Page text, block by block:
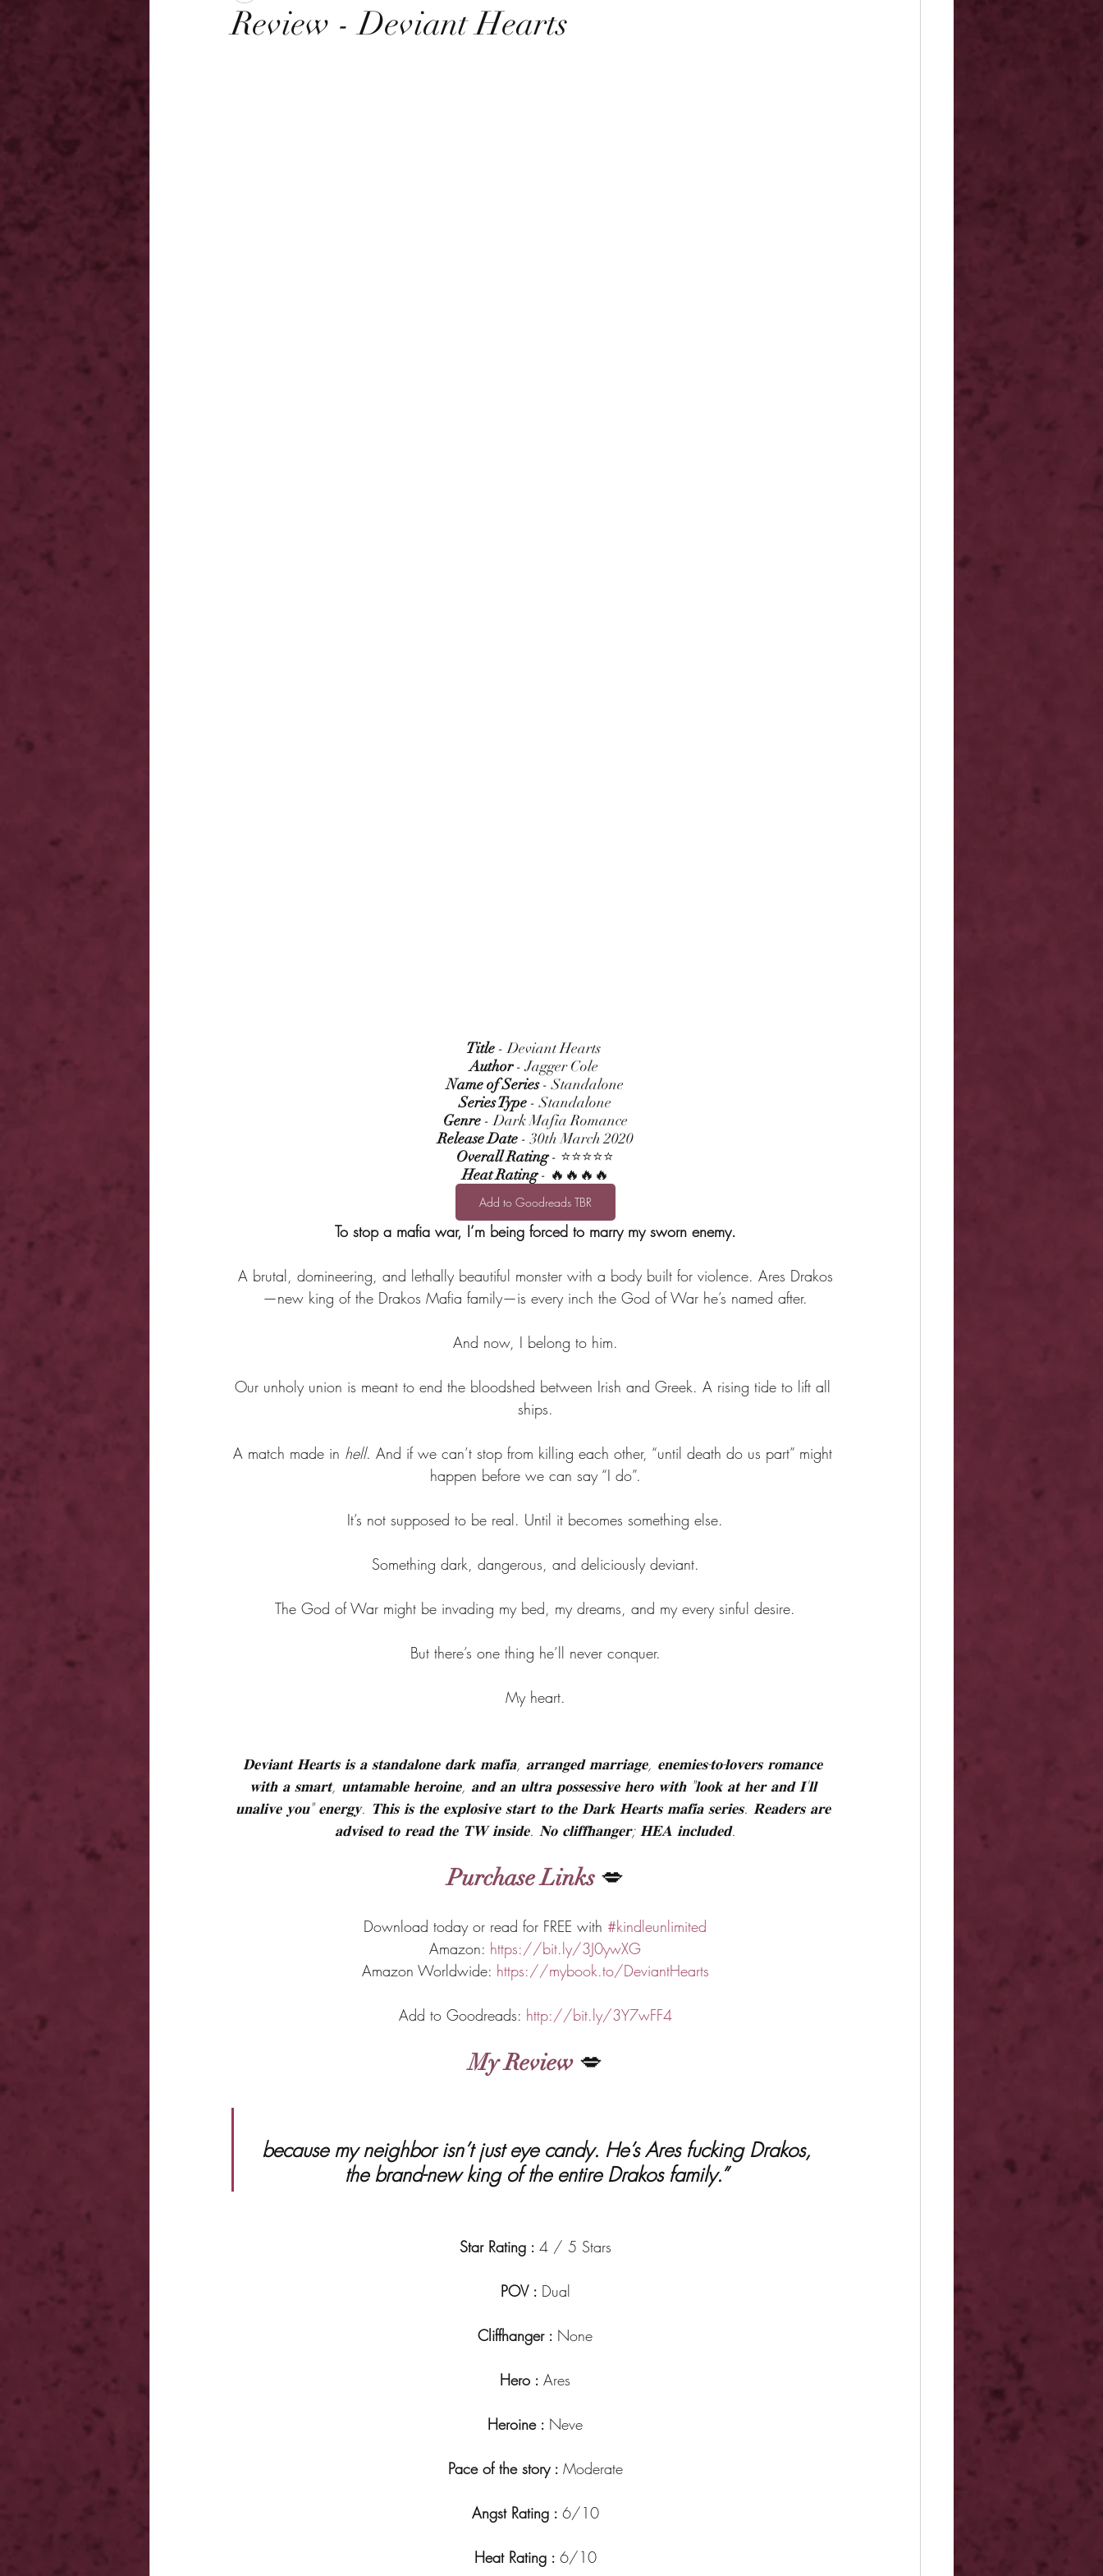
Review - Deviant Hearts
Title - Deviant Hearts
Author - Jagger Cole
Name of Series - Standalone
Series Type - Standalone
Genre - Dark Mafia Romance
Release Date - 30th March 2020
Overall Rating - ⭐⭐⭐⭐⭐
Heat Rating - 🔥🔥🔥🔥
Add to Goodreads TBR
To stop a mafia war, I’m being forced to marry my sworn enemy.
A brutal, domineering, and lethally beautiful monster with a body built for violence. Ares Drakos
—new king of the Drakos Mafia family—is every inch the God of War he’s named after.
And now, I belong to him.
Our unholy union is meant to end the bloodshed between Irish and Greek. A rising tide to lift all
ships.
A match made in hell. And if we can’t stop from killing each other, “until death do us part” might
happen before we can say “I do”.
It’s not supposed to be real. Until it becomes something else.
Something dark, dangerous, and deliciously deviant.
The God of War might be invading my bed, my dreams, and my every sinful desire.
But there’s one thing he’ll never conquer.
My heart.
𝐃𝐞𝐯𝐢𝐚𝐧𝐭 𝐇𝐞𝐚𝐫𝐭𝐬 𝐢𝐬 𝐚 𝐬𝐭𝐚𝐧𝐝𝐚𝐥𝐨𝐧𝐞 𝐝𝐚𝐫𝐤 𝐦𝐚𝐟𝐢𝐚, 𝐚𝐫𝐫𝐚𝐧𝐠𝐞𝐝 𝐦𝐚𝐫𝐫𝐢𝐚𝐠𝐞, 𝐞𝐧𝐞𝐦𝐢𝐞𝐬-𝐭𝐨-𝐥𝐨𝐯𝐞𝐫𝐬 𝐫𝐨𝐦𝐚𝐧𝐜𝐞
𝐰𝐢𝐭𝐡 𝐚 𝐬𝐦𝐚𝐫𝐭, 𝐮𝐧𝐭𝐚𝐦𝐚𝐛𝐥𝐞 𝐡𝐞𝐫𝐨𝐢𝐧𝐞, 𝐚𝐧𝐝 𝐚𝐧 𝐮𝐥𝐭𝐫𝐚 𝐩𝐨𝐬𝐬𝐞𝐬𝐬𝐢𝐯𝐞 𝐡𝐞𝐫𝐨 𝐰𝐢𝐭𝐡 "𝐥𝐨𝐨𝐤 𝐚𝐭 𝐡𝐞𝐫 𝐚𝐧𝐝 𝐈'𝐥𝐥
𝐮𝐧𝐚𝐥𝐢𝐯𝐞 𝐲𝐨𝐮" 𝐞𝐧𝐞𝐫𝐠𝐲. 𝐓𝐡𝐢𝐬 𝐢𝐬 𝐭𝐡𝐞 𝐞𝐱𝐩𝐥𝐨𝐬𝐢𝐯𝐞 𝐬𝐭𝐚𝐫𝐭 𝐭𝐨 𝐭𝐡𝐞 𝐃𝐚𝐫𝐤 𝐇𝐞𝐚𝐫𝐭𝐬 𝐦𝐚𝐟𝐢𝐚 𝐬𝐞𝐫𝐢𝐞𝐬. 𝐑𝐞𝐚𝐝𝐞𝐫𝐬 𝐚𝐫𝐞
𝐚𝐝𝐯𝐢𝐬𝐞𝐝 𝐭𝐨 𝐫𝐞𝐚𝐝 𝐭𝐡𝐞 𝐓𝐖 𝐢𝐧𝐬𝐢𝐝𝐞. 𝐍𝐨 𝐜𝐥𝐢𝐟𝐟𝐡𝐚𝐧𝐠𝐞𝐫; 𝐇𝐄𝐀 𝐢𝐧𝐜𝐥𝐮𝐝𝐞𝐝.
Purchase Links 💋
Download today or read for FREE with #kindleunlimited
Amazon: https://bit.ly/3J0ywXG
Amazon Worldwide: https://mybook.to/DeviantHearts
Add to Goodreads: http://bit.ly/3Y7wFF4
My Review 💋
the brand-new king of the entire Drakos family.”
Star Rating : 4 / 5 Stars
POV : Dual
Cliffhanger : None
Hero : Ares
Heroine : Neve
Pace of the story : Moderate
Angst Rating : 6/10
Heat Rating : 6/10